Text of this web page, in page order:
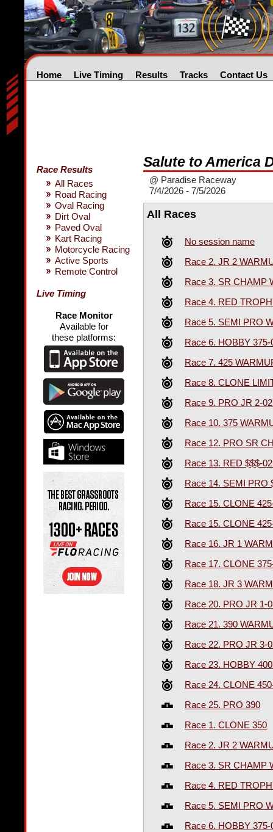
Home Live Timing Results Tracks Contact Us
Race Results
All Races
Road Racing
Oval Racing
Dirt Oval
Paved Oval
Kart Racing
Motorcycle Racing
Active Sports
Remote Control
Live Timing
Race Monitor
Available for
these platforms:
Salute to America
@ Paradise Raceway
7/4/2026 - 7/5/2026
All Races
No session name
Race 2. JR 2
Race 3. SR CHAMP
Race 4. RED
Race 5. SEMI PRO
Race 6. HOBBY 375-
Race 7. 425
Race 8. CLONE
Race 9. PRO JR 2-
Race 10. 375
Race 12. PRO SR
Race 13. RED $$$-
Race 14. SEMI PRO
Race 15. CLONE
Race 15. CLONE
Race 16. JR 1
Race 17. CLONE
Race 18. JR 3
Race 20. PRO JR 1-
Race 21. 390
Race 22. PRO JR 3-
Race 23. HOBBY
Race 24. CLONE
Race 25. PRO 390
Race 1. CLONE 350
Race 2. JR 2
Race 3. SR CHAMP
Race 4. RED
Race 5. SEMI PRO
Race 6. HOBBY 375-